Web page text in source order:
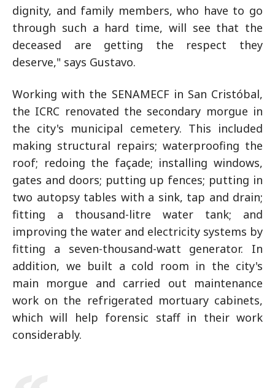
dignity, and family members, who have to go
through such a hard time, will see that the
deceased are getting the respect they
deserve," says Gustavo.
Working with the SENAMECF in San Cristóbal,
the ICRC renovated the secondary morgue in
the city's municipal cemetery. This included
making structural repairs; waterproofing the
roof; redoing the façade; installing windows,
gates and doors; putting up fences; putting in
two autopsy tables with a sink, tap and drain;
fitting a thousand-litre water tank; and
improving the water and electricity systems by
fitting a seven-thousand-watt generator. In
addition, we built a cold room in the city's
main morgue and carried out maintenance
work on the refrigerated mortuary cabinets,
which will help forensic staff in their work
considerably.